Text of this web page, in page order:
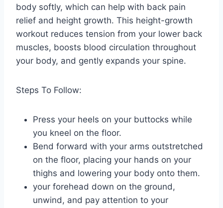
body softly, which can help with back pain
relief and height growth. This height-growth
workout reduces tension from your lower back
muscles, boosts blood circulation throughout
your body, and gently expands your spine.
Steps To Follow:
Press your heels on your buttocks while
you kneel on the floor.
Bend forward with your arms outstretched
on the floor, placing your hands on your
thighs and lowering your body onto them.
your forehead down on the ground,
unwind, and pay attention to your